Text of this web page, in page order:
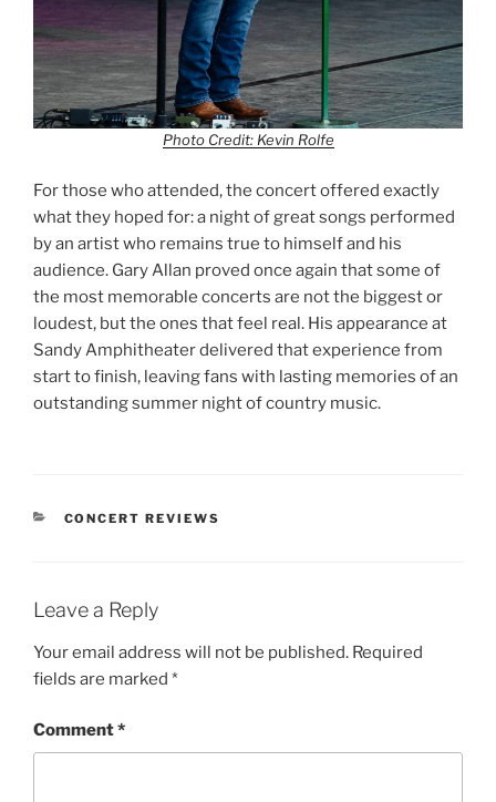
Photo Credit: Kevin Rolfe
For those who attended, the concert offered exactly
what they hoped for: a night of great songs performed
by an artist who remains true to himself and his
audience. Gary Allan proved once again that some of
the most memorable concerts are not the biggest or
loudest, but the ones that feel real. His appearance at
Sandy Amphitheater delivered that experience from
start to finish, leaving fans with lasting memories of an
outstanding summer night of country music.
CONCERT REVIEWS
Leave a Reply
Your email address will not be published. Required
fields are marked *
Comment*